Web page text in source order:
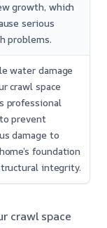
growth, which
serious
problems.
water damage
crawl space
professional
prevent
damage to
foundation
integrity.
crawl space